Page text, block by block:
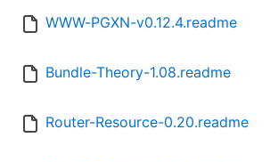
WWW-PGXN-v0.12.4.readme
Bundle-Theory-1.08.readme
Router-Resource-0.20.readme